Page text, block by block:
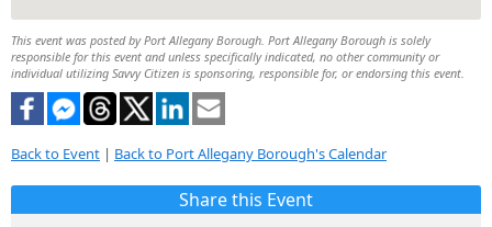
This event was posted by Port Allegany Borough. Port Allegany Borough is solely
responsible for this event and unless specifically indicated, no other community or
individual utilizing Savvy Citizen is sponsoring, responsible for, or endorsing this event.
Back to Event | Back to Port Allegany Borough's Calendar
Share this Event